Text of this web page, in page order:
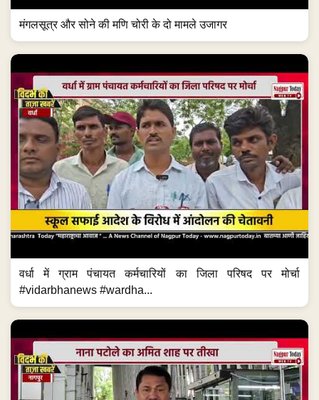
मंगलसूत्र और सोने की मणि चोरी के दो मामले उजागर
वर्धा में ग्राम पंचायत कर्मचारियों का जिला परिषद पर मोर्चा
#vidarbhanews #wardha...